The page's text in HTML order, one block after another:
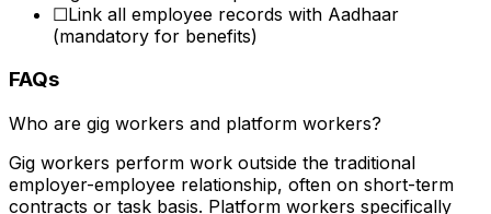
☐Link all employee records with Aadhaar
(mandatory for benefits)
FAQs
Who are gig workers and platform workers?
Gig workers perform work outside the traditional
employer-employee relationship, often on short-term
contracts or task basis. Platform workers specifically